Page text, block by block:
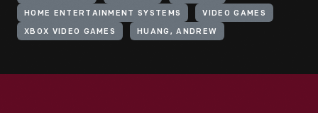
HOME ENTERTAINMENT SYSTEMS VIDEO GAMES
XBOX VIDEO GAMES HUANG, ANDREW